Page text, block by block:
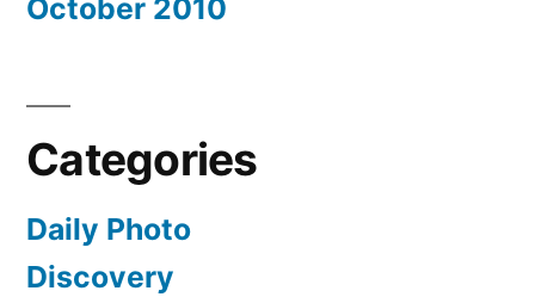
October 2010
Categories
Daily Photo
Discovery